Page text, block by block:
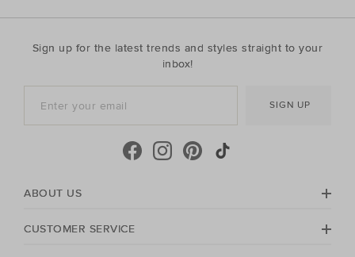
luxury with timeless appeal. Discover the best prices
during our womenswear clearance sales and find the
ease, your everyday wardrobe has never looked better.
Sign up for the latest trends and styles straight to your
inbox!
SIGN UP
ABOUT US
CUSTOMER SERVICE